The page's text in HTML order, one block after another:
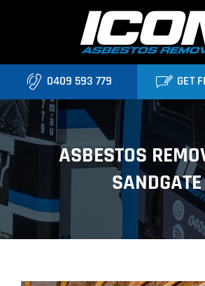
Home
Asbestos Roofing Brisbane
Services
0409 593 779 GET
ASBESTOS
SANDGATE